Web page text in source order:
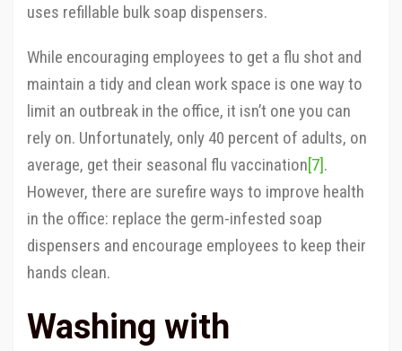
uses refillable bulk soap dispensers.
While encouraging employees to get a flu shot and
maintain a tidy and clean work space is one way to
limit an outbreak in the office, it isn’t one you can
rely on. Unfortunately, only 40 percent of adults, on
average, get their seasonal flu vaccination[7].
However, there are surefire ways to improve health
in the office: replace the germ-infested soap
dispensers and encourage employees to keep their
hands clean.
Washing with